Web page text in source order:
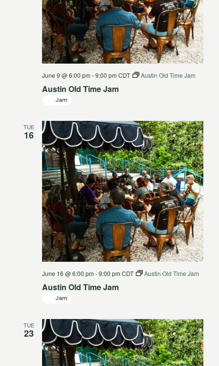
Austin Old Time Jam
June 9 @ 6:00 pm -9:00 pm CDT Austin Old Time Jam
Jam
TUE
16
Austin Old Time Jam
June 16 @ 6:00 pm -9:00 pm CDT Austin Old Time Jam
Jam
TUE
23